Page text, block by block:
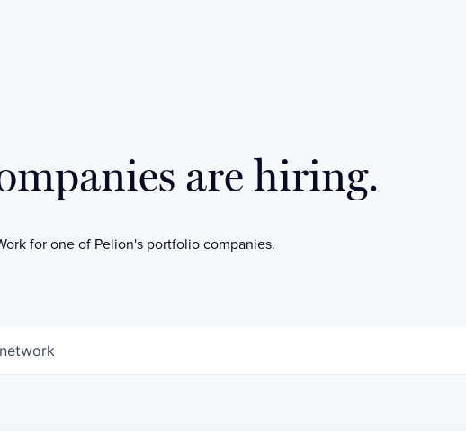
are hiring.
for one of Pelion's portfolio companies.